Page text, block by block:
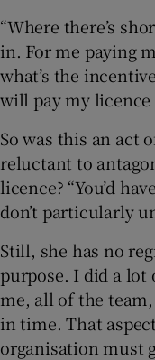
“Where there’s
in. For me paying
what’s the
will pay my licence
So was this an act
reluctant to
licence? “You’d
don’t particularly
Still, she has no
purpose. I did a
me, all of the
in time. That
organisation must